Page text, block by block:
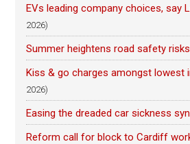
EVs leading company choices, say
2026)
Summer heightens road safety risks
Kiss & go charges amongst lowest
2026)
Easing the dreaded car sickness
Reform call for block to Cardiff